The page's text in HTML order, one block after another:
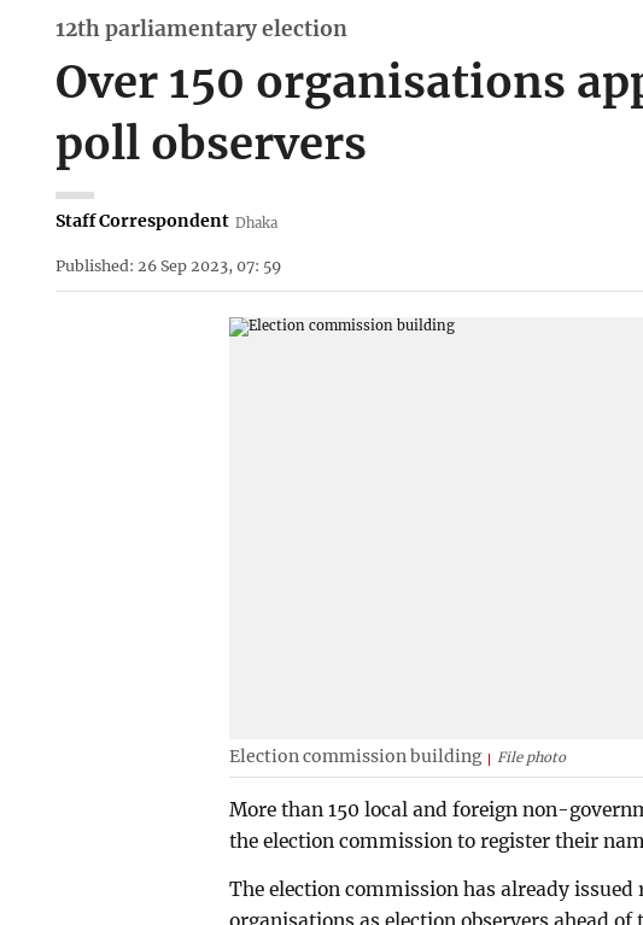
12th parliamentary election
Over 150 organisations
poll observers
Staff Correspondent Dhaka
Published: 26 Sep 2023, 07: 59
Election commission building File photo
More than 150 local and foreign non-
the election commission to register their
The election commission has already